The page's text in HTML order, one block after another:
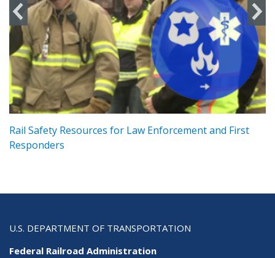
Rail Safety Resources for Law Enforcement and First
Responders
U.S. DEPARTMENT OF TRANSPORTATION
Federal Railroad Administration